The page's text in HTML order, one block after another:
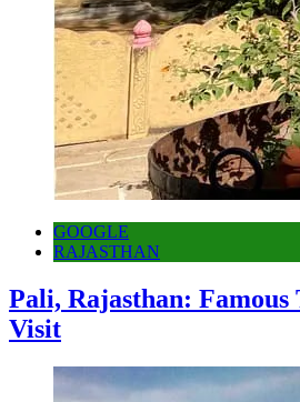
GOOGLE
RAJASTHAN
Pali, Rajasthan: Famous
Visit